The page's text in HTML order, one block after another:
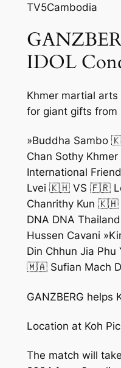
TV5Cambodia
IDOL
Khmer martial
for giant gifts from
»Buddha Sambo
Chan Sothy
International
Lvei 🇰🇭 VS 🇫🇷
Chanrithy Kun
DNA DNA
Hussen Cavani
Din Chhun Jia
🇲🇦 Sufian Mach
GANZBERG helps
Location at Koh
The match will